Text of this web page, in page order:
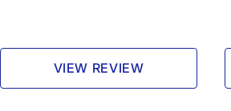
VIEW REVIEW